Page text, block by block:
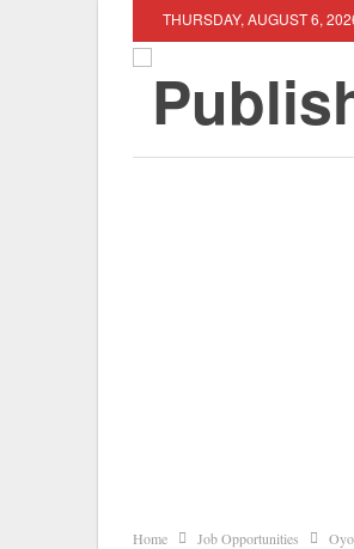
THURSDAY, AUGUST 6,
Home Job Opportunities